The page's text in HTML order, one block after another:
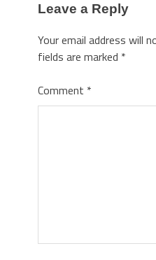
Leave a Reply
Your email address will
fields are marked *
Comment *